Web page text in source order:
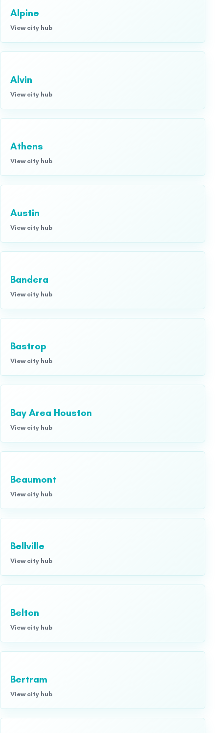
Alpine
View city hub
Alvin
View city hub
Athens
View city hub
Austin
View city hub
Bandera
View city hub
Bastrop
View city hub
Bay Area Houston
View city hub
Beaumont
View city hub
Bellville
View city hub
Belton
View city hub
Bertram
View city hub